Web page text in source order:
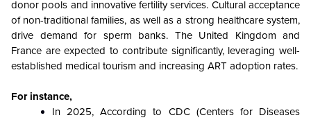
donor pools and innovative fertility services. Cultural acceptance
of non-traditional families, as well as a strong healthcare system,
drive demand for sperm banks. The United Kingdom and
France are expected to contribute significantly, leveraging well-
established medical tourism and increasing ART adoption rates.
For instance,
In 2025, According to CDC (Centers for Diseases